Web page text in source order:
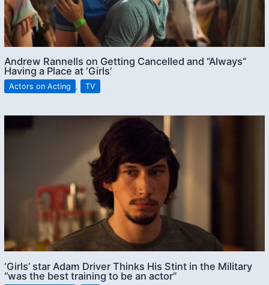
Andrew Rannells on Getting Cancelled and “Always”
Having a Place at ‘Girls’
Actors on Acting , TV
‘Girls’ star Adam Driver Thinks His Stint in the Military
“was the best training to be an actor”